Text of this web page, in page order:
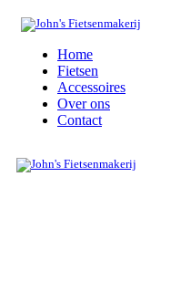
Home
Fietsen
Accessoires
Over ons
Contact